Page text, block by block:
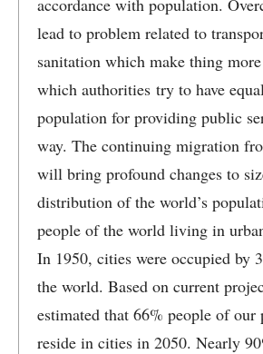
accordance with population.
lead to problem related to
sanitation which make thing
which authorities try to have
population for providing public
way. The continuing migration
will bring profound changes to
distribution of the world’s
people of the world living in
In 1950, cities were occupied by
the world. Based on current
estimated that 66% people of
reside in cities in 2050. Nearly